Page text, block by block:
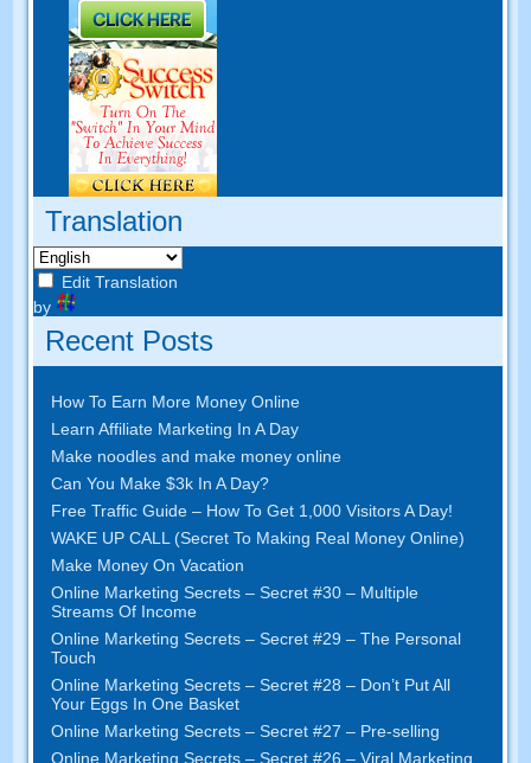
Translation
Edit Translation
by
Recent Posts
How To Earn More Money Online
Learn Affiliate Marketing In A Day
Make noodles and make money online
Can You Make $3k In A Day?
Free Traffic Guide – How To Get 1,000 Visitors A Day!
WAKE UP CALL (Secret To Making Real Money Online)
Make Money On Vacation
Online Marketing Secrets – Secret #30 – Multiple
Streams Of Income
Online Marketing Secrets – Secret #29 – The Personal
Touch
Online Marketing Secrets – Secret #28 – Don’t Put All
Your Eggs In One Basket
Online Marketing Secrets – Secret #27 – Pre-selling
Online Marketing Secrets – Secret #26 – Viral Marketing